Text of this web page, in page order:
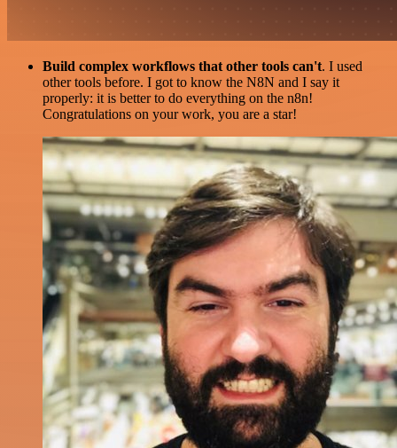
Build complex workflows that other tools can't. I used
other tools before. I got to know the N8N and I say it
properly: it is better to do everything on the n8n!
Congratulations on your work, you are a star!